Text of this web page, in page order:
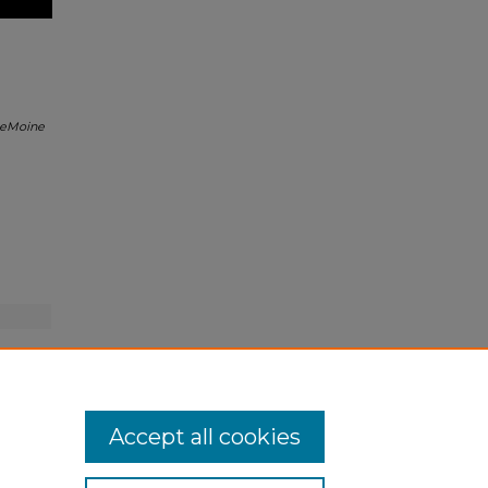
Accept all cookies